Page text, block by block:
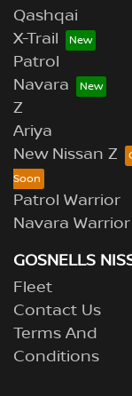
Qashqai
X-Trail
Patrol
Navara
Z
Ariya
New Nissan Z
Patrol Warrior
Navara Warrior
GOSNELLS
Fleet
Contact Us
Terms And
Conditions